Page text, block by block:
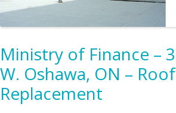
Ministry of Finance –
W. Oshawa, ON – Roof
Replacement